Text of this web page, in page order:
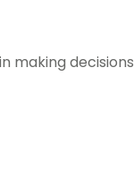
making decisions